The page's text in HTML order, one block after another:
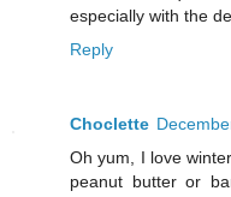
especially with the
Reply
Choclette
Oh yum, I love
peanut butter or